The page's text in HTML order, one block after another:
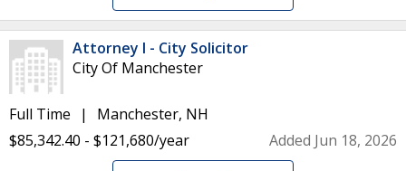
Attorney I - City Solicitor
City Of Manchester
Full Time
Manchester, NH
$85,342.40 - $121,680/year
Added Jun 18, 2026